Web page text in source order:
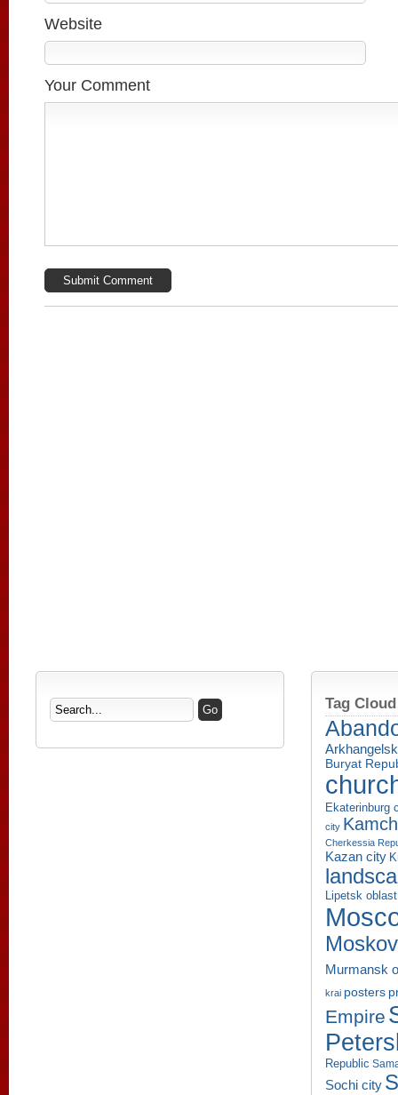
Website
Your Comment
Tag Cloud
Buryat
Ekaterinburg
city
Cherkessia
Kazan city
Lipetsk oblast
Murmansk
krai posters
Empire
Republic
Sochi city